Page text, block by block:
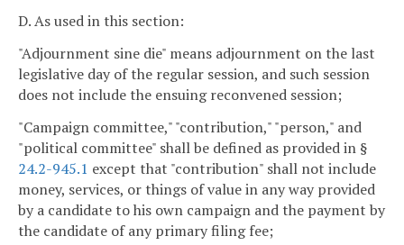
D. As used in this section:
"Adjournment sine die" means adjournment on the last
legislative day of the regular session, and such session
does not include the ensuing reconvened session;
"Campaign committee," "contribution," "person," and
"political committee" shall be defined as provided in §
24.2-945.1 except that "contribution" shall not include
money, services, or things of value in any way provided
by a candidate to his own campaign and the payment by
the candidate of any primary filing fee;